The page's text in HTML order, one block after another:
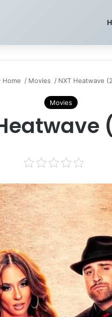
Home / Movies / NXT Heatwave
Movies